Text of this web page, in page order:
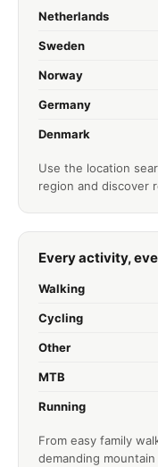
Netherlands
Sweden
Norway
Germany
Denmark
Use the location
region and discover
Every activity,
Walking
Cycling
Other
MTB
Running
From easy family
demanding